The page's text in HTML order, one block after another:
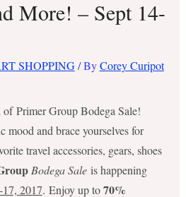
More! – Sept 14-
SHOPPING/ ByCorey Curipot
Primer Group Bodega Sale!
mood and brace yourselves for
travel accessories, gears, shoes
Bodega Sale is happening
2017. Enjoy up to70%